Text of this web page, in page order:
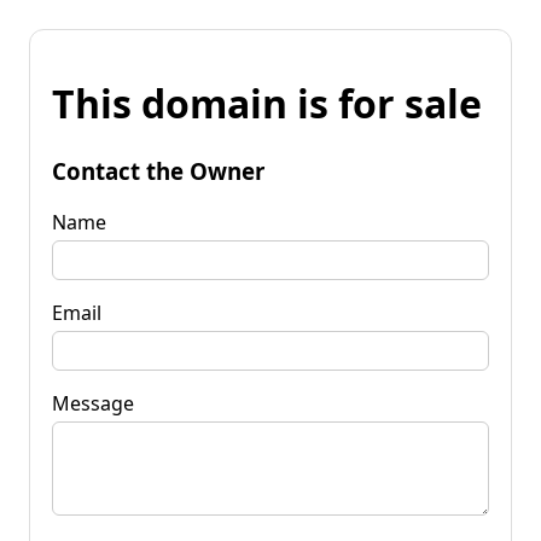
This domain is for sale
Contact the Owner
Name
Email
Message